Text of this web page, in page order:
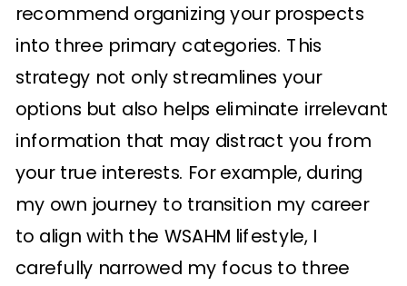
recommend organizing your prospects
into three primary categories. This
strategy not only streamlines your
options but also helps eliminate irrelevant
information that may distract you from
your true interests. For example, during
my own journey to transition my career
to align with the WSAHM lifestyle, I
carefully narrowed my focus to three